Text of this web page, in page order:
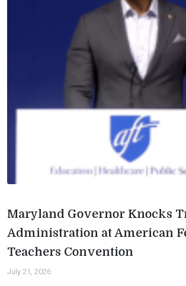
Maryland Governor Knocks
Administration at American
Teachers Convention
July 21, 2026